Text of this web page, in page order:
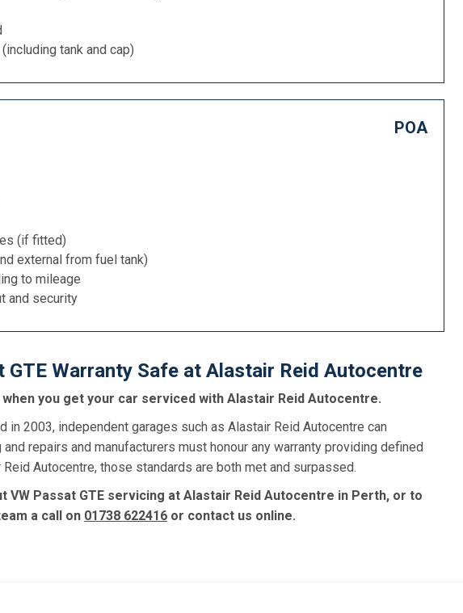
tank and cap)
POA
(if fitted)
external from fuel tank)
to mileage
and security
GTE Warranty Safe at Alastair Reid Autocentre
you get your car serviced with Alastair Reid Autocentre.
2003, independent garages such as Alastair Reid Autocentre can
repairs and manufacturers must honour any warranty providing defined
Autocentre, those standards are both met and surpassed.
VW Passat GTE servicing at Alastair Reid Autocentre in Perth, or to
a call on 01738 622416 or contact us online.